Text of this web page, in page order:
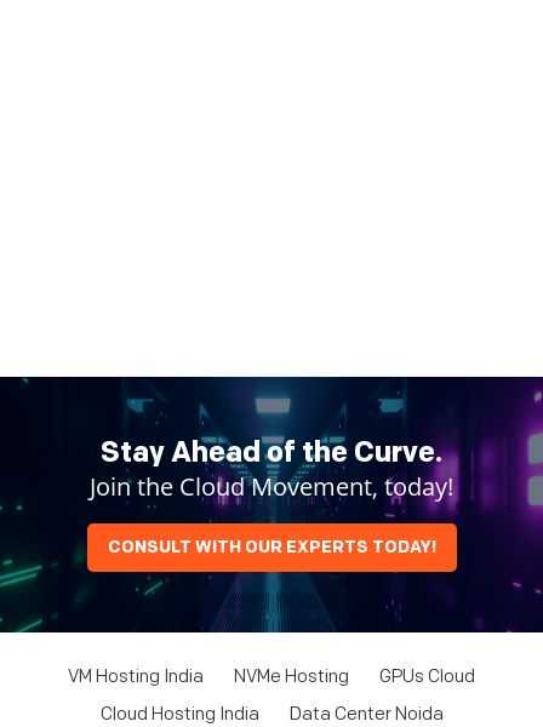
Stay Ahead of the Curve.
Join the Cloud Movement, today!
CONSULT WITH OUR EXPERTS TODAY!
VM Hosting India NVMe Hosting
GPUs Cloud
Cloud Hosting India
Data Center Noida